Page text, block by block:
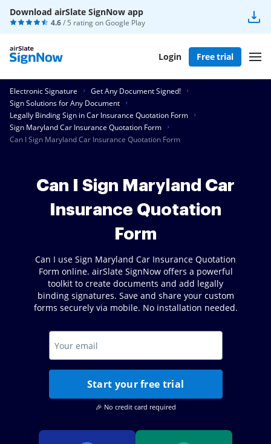
Download airSlate SignNow app
4.6/ 5 rating onGoogle Play
Login Free trial
Electronic Signature
Get Any Document Signed!
Sign Solutions for Any Document
Legally Binding Sign in Car Insurance Quotation Form
Sign Maryland Car Insurance Quotation Form
Can I Sign Maryland Car Insurance Quotation Form
Can I Sign Maryland Car
Insurance Quotation
Form
Can I use Sign Maryland Car Insurance Quotation
Form online. airSlate SignNow offers a powerful
toolkit to create documents and add legally
binding signatures. Save and share your custom
forms securely via mobile. No installation needed.
Start your free trial
🎉 No credit card required